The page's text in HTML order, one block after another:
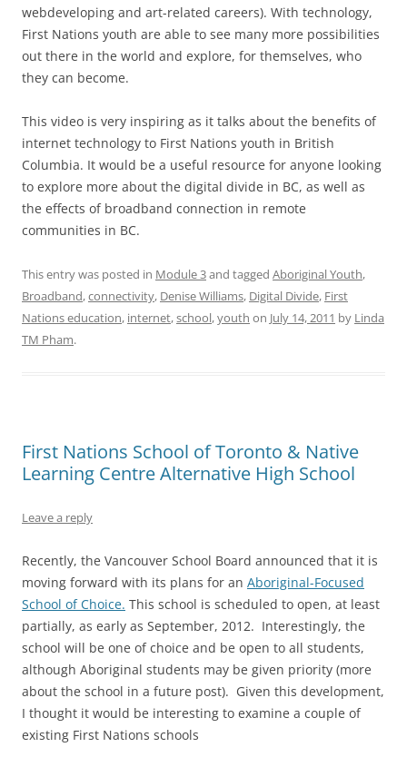
webdeveloping and art-related careers). With technology,
First Nations youth are able to see many more possibilities
out there in the world and explore, for themselves, who
they can become.
This video is very inspiring as it talks about the benefits of
internet technology to First Nations youth in British
Columbia. It would be a useful resource for anyone looking
to explore more about the digital divide in BC, as well as
the effects of broadband connection in remote
communities in BC.
This entry was posted in Module 3and tagged Aboriginal Youth,
Broadband,connectivity, Denise Williams, Digital Divide, First
Nations education, internet,school,youth on July 14, 2011 by Linda
TM Pham.
First Nations School of Toronto & Native
Learning Centre Alternative High School
Leave a reply
Recently, the Vancouver School Board announced that it is
moving forward with its plans for an Aboriginal-Focused
School of Choice. This school is scheduled to open, at least
partially, as early as September, 2012. Interestingly, the
school will be one of choice and be open to all students,
although Aboriginal students may be given priority (more
about the school in a future post). Given this development,
I thought it would be interesting to examine a couple of
existing First Nations schools